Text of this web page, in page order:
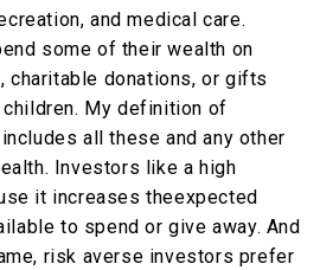
and medical care.
some of their wealth on
charitable donations, or gifts
My definition of
all these and any other
Investors like a high
it increases theexpected
to spend or give away. And
risk averse investors prefer